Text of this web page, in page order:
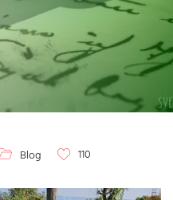
Blog 110